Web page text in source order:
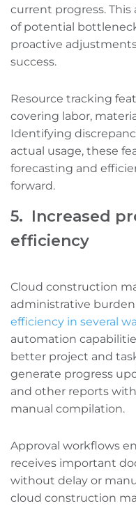
current progress.
of potential
proactive
success.
Resource tracking
covering labor,
Identifying
actual usage, these
forecasting and
forward.
5. Increased
efficiency
Cloud construction
administrative
efficiency in several
automation
better project and
generate progress
and other reports
manual compilation.
Approval workflows
receives important
without delay or
cloud construction